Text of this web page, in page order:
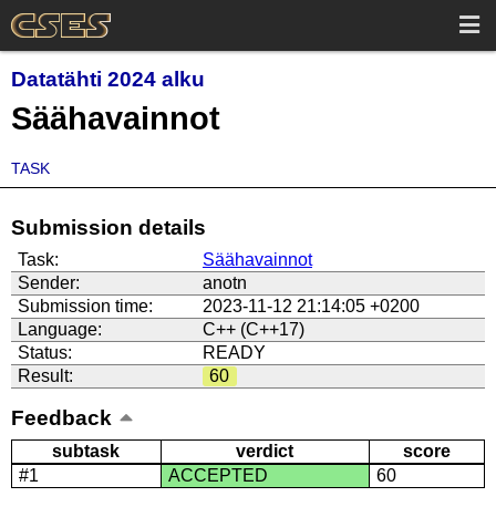
Datatähti 2024 alku
Säähavainnot
TASK
Submission details
Task:
Säähavainnot
Sender:
anotn
Submission time:
2023-11-12 21:14:05 +0200
Language:
C++ (C++17)
Status:
READY
Result:
60
Feedback
subtask verdict
score
#1
ACCEPTED 60